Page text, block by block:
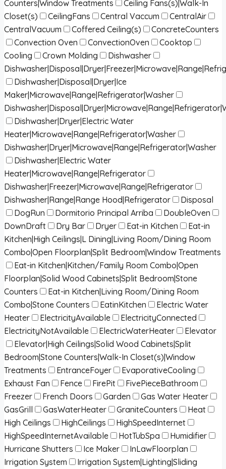
Counters|Window Treatments
Ceiling Fans(s)|Walk-In
Closet(s)
CeilingFans Central Vaccum
CentralAir
CentralVacuum
Coffered Ceiling(s)
ConcreteCounters
Convection Oven
ConvectionOven
Cooktop
Cooling
Crown Molding
Dishwasher
Dishwasher|Disposal|Dryer|Ice
Maker|Microwave|Range|Refrigerator|Washer
Dishwasher|Dryer|Electric Water
Heater|Microwave|Range|Refrigerator|Washer
Dishwasher|Dryer|Microwave|Range|Refrigerator|Washer
Dishwasher|Electric Water
Heater|Microwave|Range|Refrigerator
Dishwasher|Freezer|Microwave|Range|Refrigerator
Dishwasher|Range|Range Hood|Refrigerator
Disposal
DogRun
Dormitorio Principal Arriba
DoubleOven
DownDraft
Dry Bar Dryer Eat-in Kitchen
Eat-in
Kitchen|High Ceilings|L Dining|Living Room/Dining Room
Combo|Open Floorplan|Split Bedroom|Window Treatments
Eat-in Kitchen|Kitchen/Family Room Combo|Open
Floorplan|Solid Wood Cabinets|Split Bedroom|Stone
Counters
Eat-in Kitchen|Living Room/Dining Room
Combo|Stone Counters
EatinKitchen
Electric Water
Heater
ElectricityAvailable
ElectricityConnected
ElectricityNotAvailable
ElectricWaterHeater
Elevator
Elevator|High Ceilings|Solid Wood Cabinets|Split
Bedroom|Stone Counters|Walk-In Closet(s)|Window
Treatments
EntranceFoyer
EvaporativeCooling
Exhaust Fan
Fence FirePit
FivePieceBathroom
Freezer
French Doors Garden
Gas Water Heater
GasGrill
GasWaterHeater GraniteCounters
Heat
High Ceilings
HighCeilings
HighSpeedInternet
HighSpeedInternetAvailable
HotTubSpa
Humidifier
Hurricane Shutters
Ice Maker
InLawFloorplan
Irrigation System
Irrigation System|Lighting|Sliding